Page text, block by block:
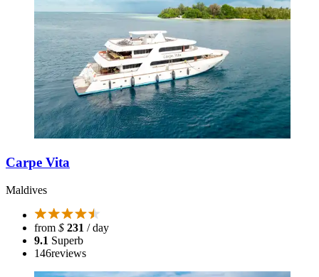
Carpe Vita
Maldives
from $ 231 / day
9.1 Superb
146reviews